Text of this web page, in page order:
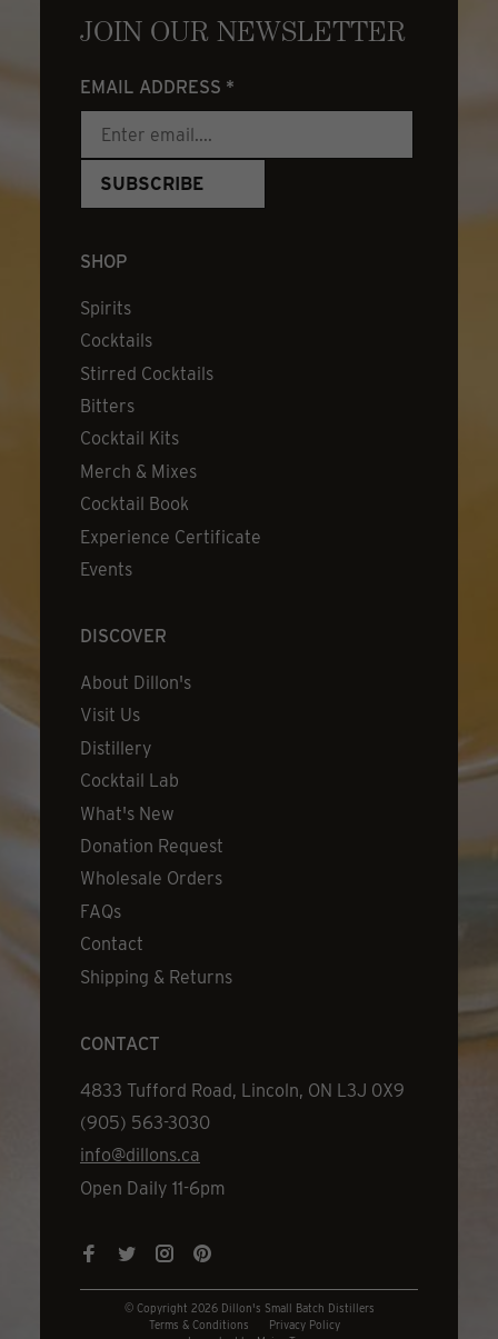
JOIN OUR NEWSLETTER
EMAIL ADDRESS *
SHOP
Spirits
Cocktails
Stirred Cocktails
Bitters
Cocktail Kits
Merch & Mixes
Cocktail Book
Experience Certificate
Events
DISCOVER
About Dillon's
Visit Us
Distillery
Cocktail Lab
What's New
Donation Request
Wholesale Orders
FAQs
Contact
Shipping & Returns
CONTACT
Address
4833 Tufford Road, Lincoln, ON L3J 0X9
Phone
(905) 563-3030
Email
info@dillons.ca
Hours
Open Daily 11-6pm
© Copyright 2026 Dillon's Small Batch Distillers
Terms & Conditions
Privacy Policy